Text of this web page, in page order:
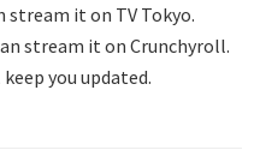
stream it on TV Tokyo.
stream it on Crunchyroll.
you updated.